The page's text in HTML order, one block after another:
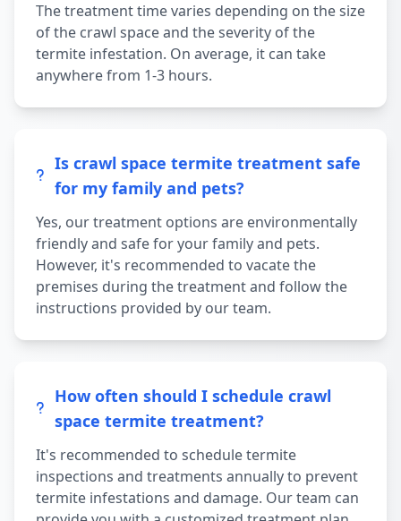
The treatment time varies depending on the size
of the crawl space and the severity of the
termite infestation. On average, it can take
anywhere from 1-3 hours.
Is crawl space termite treatment safe
for my family and pets?
Yes, our treatment options are environmentally
friendly and safe for your family and pets.
However, it's recommended to vacate the
premises during the treatment and follow the
instructions provided by our team.
How often should I schedule crawl
space termite treatment?
It's recommended to schedule termite
inspections and treatments annually to prevent
termite infestations and damage. Our team can